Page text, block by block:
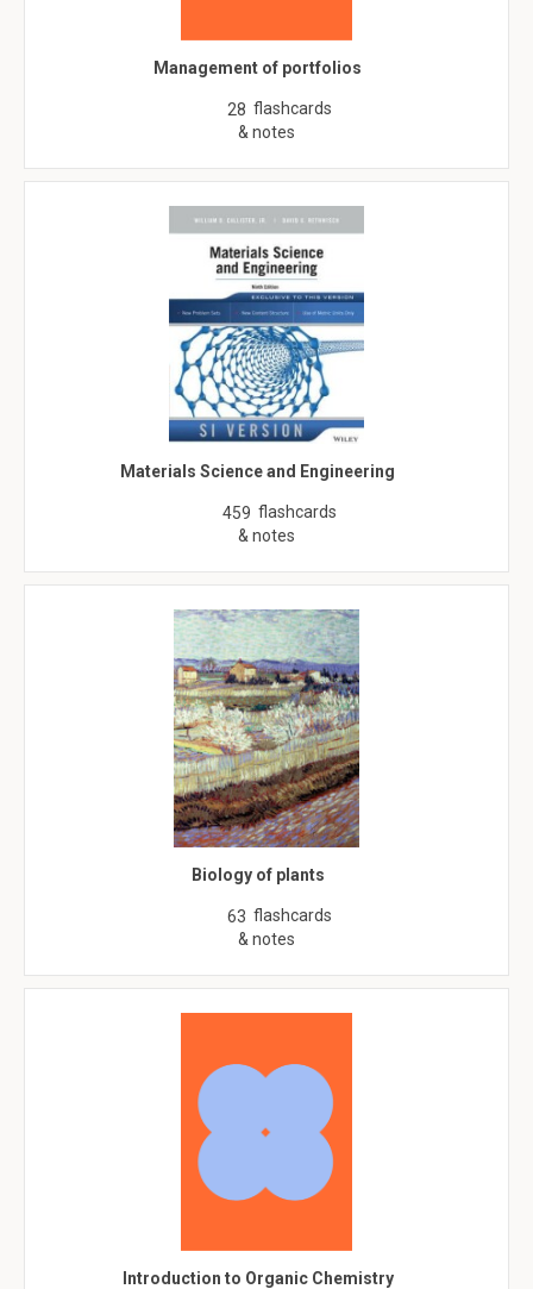
Management of portfolios
28 flashcards
& notes
Materials Science and Engineering
459 flashcards
& notes
Biology of plants
63 flashcards
& notes
Introduction to Organic Chemistry